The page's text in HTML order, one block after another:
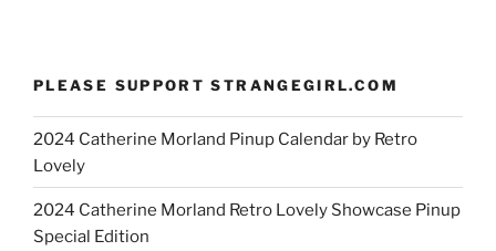
PLEASE SUPPORT STRANGEGIRL.COM
2024 Catherine Morland Pinup Calendar by Retro
Lovely
2024 Catherine Morland Retro Lovely Showcase Pinup
Special Edition